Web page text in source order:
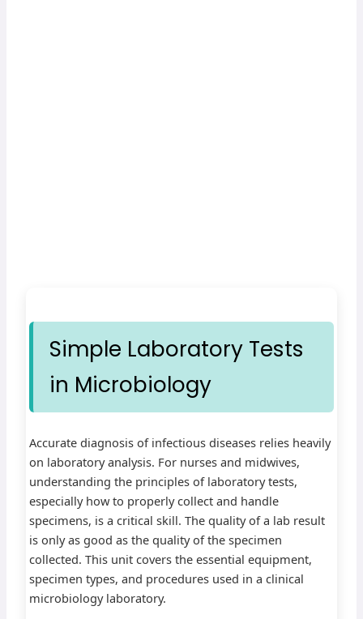
Simple Laboratory Tests
in Microbiology
Accurate diagnosis of infectious diseases relies heavily
on laboratory analysis. For nurses and midwives,
understanding the principles of laboratory tests,
especially how to properly collect and handle
specimens, is a critical skill. The quality of a lab result
is only as good as the quality of the specimen
collected. This unit covers the essential equipment,
specimen types, and procedures used in a clinical
microbiology laboratory.